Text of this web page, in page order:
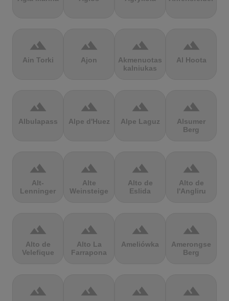
terrain
Ain Torki
terrain
Ajon
terrain
Akmenuotas
kalniukas
terrain
Al Hoota
terrain
Albulapass
terrain
Alpe d'Huez
terrain
Alpe Laguz
terrain
Alsumer
Berg
terrain
Alt-
Lenninger
terrain
Alte
Weinsteige
terrain
Alto de
Eslida
terrain
Alto de
l'Angliru
terrain
Alto de
Velefique
terrain
Alto La
Farrapona
terrain
Ameliówka
terrain
Amerongse
Berg
terrain terrain terrain terrain